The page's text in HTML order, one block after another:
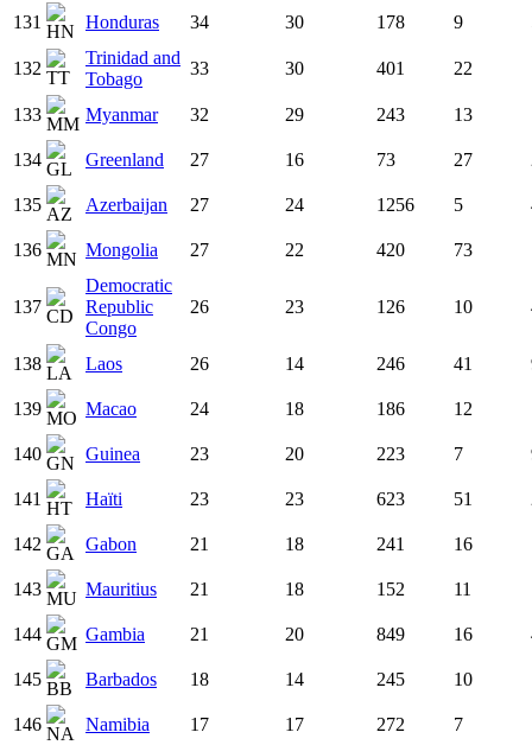
131 Honduras 34 30 178 9
132
Trinidad and
Tobago
33 30 401 22
133 Myanmar 32 29 243 13
134 Greenland 27 16 73 27
135 Azerbaijan 27 24 1256 5
136 Mongolia 27 22 420 73
137
Democratic
Republic
Congo
26 23 126 10
138 Laos 26 14 246 41
139 Macao 24 18 186 12
140 Guinea 23 20 223 7
141 Haïti 23 23 623 51
142 Gabon 21 18 241 16
143 Mauritius 21 18 152 11
144 Gambia 21 20 849 16
145 Barbados 18 14 245 10
146 Namibia 17 17 272 7